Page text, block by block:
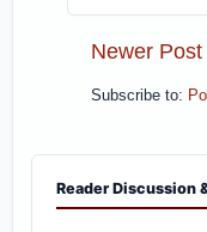
Newer Post
Subscribe to:
Reader Discussion